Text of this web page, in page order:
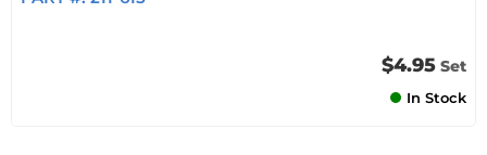
$4.95 Set
In Stock